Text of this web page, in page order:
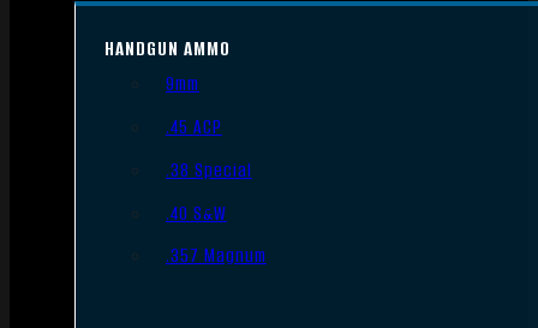
HANDGUN AMMO
9mm
.45 ACP
.38 Special
.40 S&W
.357 Magnum